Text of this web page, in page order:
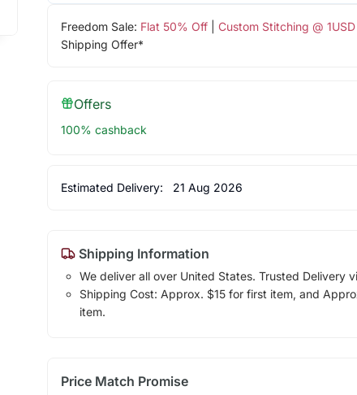
Freedom Sale: Flat 50% Off| Custom Stitching @ 1USD
Shipping Offer*
Offers
100% cashback
Estimated Delivery: 21 Aug 2026
Shipping Information
We deliver all over United States. Trusted Delivery
Shipping Cost: Approx. $15 for first item, and
item.
Price Match Promise